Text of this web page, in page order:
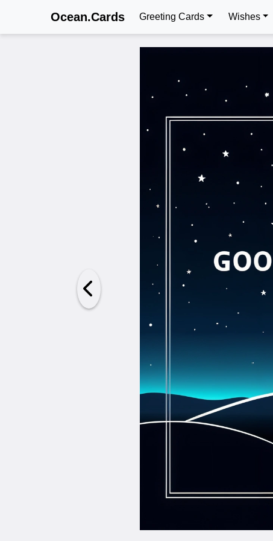
Ocean.Cards Greeting Cards Wishes